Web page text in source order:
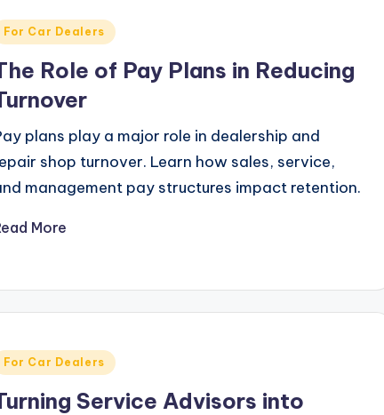
For Car Dealers
Role of Pay Plans in Reducing
plans play a major role in dealership and
shop turnover. Learn how sales, service,
management pay structures impact retention.
More
For Car Dealers
Service Advisors into